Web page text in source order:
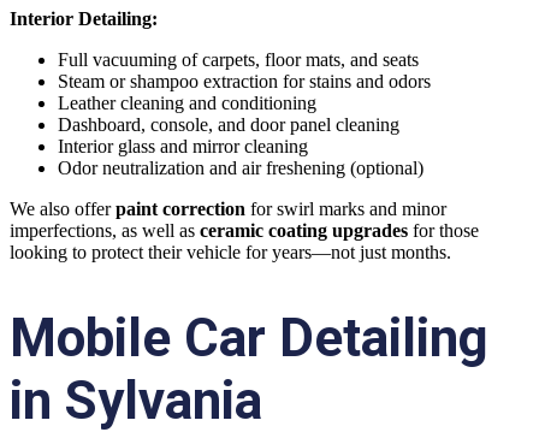
Interior Detailing:
Full vacuuming of carpets, floor mats, and seats
Steam or shampoo extraction for stains and odors
Leather cleaning and conditioning
Dashboard, console, and door panel cleaning
Interior glass and mirror cleaning
Odor neutralization and air freshening (optional)
We also offerpaint correction for swirl marks and minor
imperfections, as well as ceramic coating upgrades for those
looking to protect their vehicle for years—not just months.
Mobile Car Detailing
in Sylvania